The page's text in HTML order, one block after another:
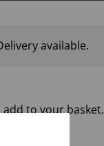
available.
to your basket.